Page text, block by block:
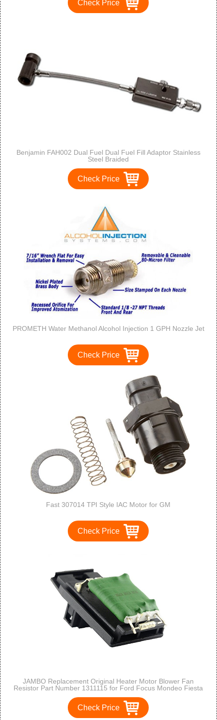
Check Price
Benjamin FAH002 Dual Fuel Dual Fuel Fill Adaptor Stainless
Steel Braided
Check Price
PROMETH Water Methanol Alcohol Injection 1 GPH Nozzle Jet
Check Price
Fast 307014 TPI Style IAC Motor for GM
Check Price
JAMBO Replacement Original Heater Motor Blower Fan
Resistor Part Number 1311115 for Ford Focus Mondeo Fiesta
Check Price